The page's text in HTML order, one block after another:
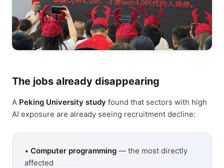
The jobs already disappearing
A Peking University study found that sectors with high
AI exposure are already seeing recruitment decline:
• Computer programming — the most directly
affected